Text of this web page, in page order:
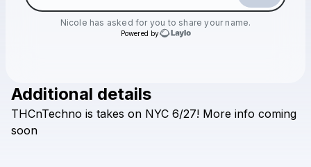
Nicole has asked for you to share your name.
Powered by
Check your email
Additional details
THCnTechno is takes on NYC 6/27! More info coming
soon